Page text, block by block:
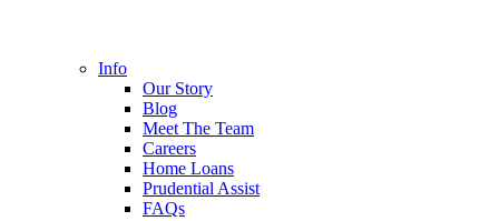
Info
Our Story
Blog
Meet The Team
Careers
Home Loans
Prudential Assist
FAQs